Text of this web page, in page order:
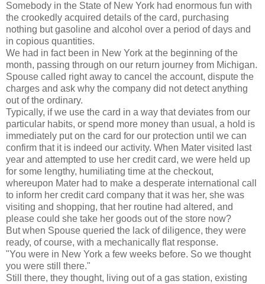
Somebody in the State of New York had enormous fun with
the crookedly acquired details of the card, purchasing
nothing but gasoline and alcohol over a period of days and
in copious quantities.
We had in fact been in New York at the beginning of the
month, passing through on our return journey from Michigan.
Spouse called right away to cancel the account, dispute the
charges and ask why the company did not detect anything
out of the ordinary.
Typically, if we use the card in a way that deviates from our
particular habits, or spend more money than usual, a hold is
immediately put on the card for our protection until we can
confirm that it is indeed our activity. When Mater visited last
year and attempted to use her credit card, we were held up
for some lengthy, humiliating time at the checkout,
whereupon Mater had to make a desperate international call
to inform her credit card company that it was her, she was
visiting and shopping, that her routine had altered, and
please could she take her goods out of the store now?
But when Spouse queried the lack of diligence, they were
ready, of course, with a mechanically flat response.
"You were in New York a few weeks before. So we thought
you were still there."
Still there, they thought, living out of a gas station, existing